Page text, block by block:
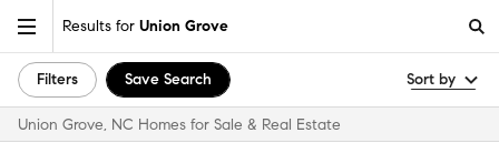
Results for Union Grove
Filters Save Search Sort by
Union Grove, NC Homes for Sale & Real Estate